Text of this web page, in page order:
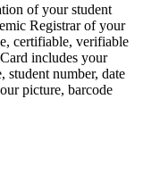
of your student
Registrar of your
certifiable, verifiable
includes your
student number, date
picture, barcode